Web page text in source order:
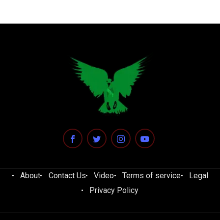
About Contact Us Video Terms of service
Legal
Privacy Policy